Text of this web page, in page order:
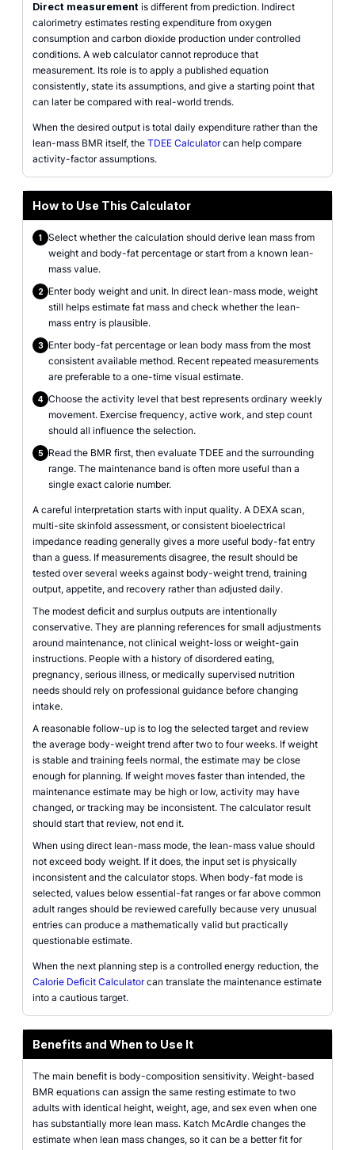
Direct measurement is different from prediction. Indirect
calorimetry estimates resting expenditure from oxygen
consumption and carbon dioxide production under controlled
conditions. A web calculator cannot reproduce that
measurement. Its role is to apply a published equation
consistently, state its assumptions, and give a starting point that
can later be compared with real-world trends.
When the desired output is total daily expenditure rather than the
lean-mass BMR itself, the TDEE Calculatorcan help compare
activity-factor assumptions.
How to Use This Calculator
1
Select whether the calculation should derive lean mass from
weight and body-fat percentage or start from a known lean-
mass value.
2
Enter body weight and unit. In direct lean-mass mode, weight
still helps estimate fat mass and check whether the lean-
mass entry is plausible.
3
Enter body-fat percentage or lean body mass from the most
consistent available method. Recent repeated measurements
are preferable to a one-time visual estimate.
4 Choose the activity level that best represents ordinary weekly
movement. Exercise frequency, active work, and step count
should all influence the selection.
5
Read the BMR first, then evaluate TDEE and the surrounding
range. The maintenance band is often more useful than a
single exact calorie number.
A careful interpretation starts with input quality. A DEXA scan,
multi-site skinfold assessment, or consistent bioelectrical
impedance reading generally gives a more useful body-fat entry
than a guess. If measurements disagree, the result should be
tested over several weeks against body-weight trend, training
output, appetite, and recovery rather than adjusted daily.
The modest deficit and surplus outputs are intentionally
conservative. They are planning references for small adjustments
around maintenance, not clinical weight-loss or weight-gain
instructions. People with a history of disordered eating,
pregnancy, serious illness, or medically supervised nutrition
needs should rely on professional guidance before changing
intake.
A reasonable follow-up is to log the selected target and review
the average body-weight trend after two to four weeks. If weight
is stable and training feels normal, the estimate may be close
enough for planning. If weight moves faster than intended, the
maintenance estimate may be high or low, activity may have
changed, or tracking may be inconsistent. The calculator result
should start that review, not end it.
When using direct lean-mass mode, the lean-mass value should
not exceed body weight. If it does, the input set is physically
inconsistent and the calculator stops. When body-fat mode is
selected, values below essential-fat ranges or far above common
adult ranges should be reviewed carefully because very unusual
entries can produce a mathematically valid but practically
questionable estimate.
When the next planning step is a controlled energy reduction, the
Calorie Deficit Calculatorcan translate the maintenance estimate
into a cautious target.
Benefits and When to Use It
The main benefit is body-composition sensitivity. Weight-based
BMR equations can assign the same resting estimate to two
adults with identical height, weight, age, and sex even when one
has substantially more lean mass. Katch McArdle changes the
estimate when lean mass changes, so it can be a better fit for